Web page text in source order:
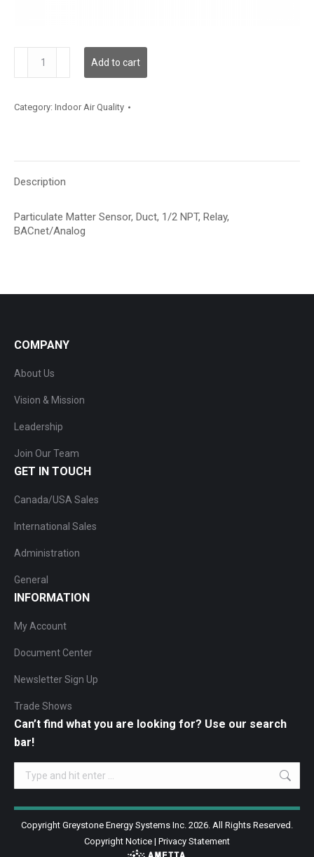
quantity
Add to cart
Category: Indoor Air Quality
Description
Particulate Matter Sensor, Duct, 1/2 NPT, Relay,
BACnet/Analog
COMPANY
About Us
Vision & Mission
Leadership
Join Our Team
GET IN TOUCH
Canada/USA Sales
International Sales
Administration
General
INFORMATION
My Account
Document Center
Newsletter Sign Up
Trade Shows
Can’t find what you are looking for? Use our search
bar!
Search:
Copyright Greystone Energy Systems Inc. 2026. All Rights Reserved.
Copyright Notice | Privacy Statement